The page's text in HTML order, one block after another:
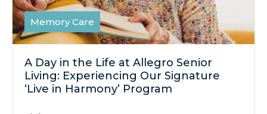
Memory Care
A Day in the Life at Allegro Senior
Living: Experiencing Our Signature
‘Live in Harmony’ Program